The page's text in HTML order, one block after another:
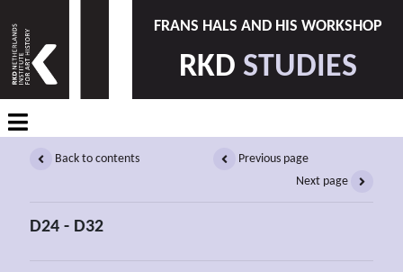
FRANS HALS AND HIS WORKSHOP
RKD STUDIES
Back to contents
Previous page
Next page
D24 - D32